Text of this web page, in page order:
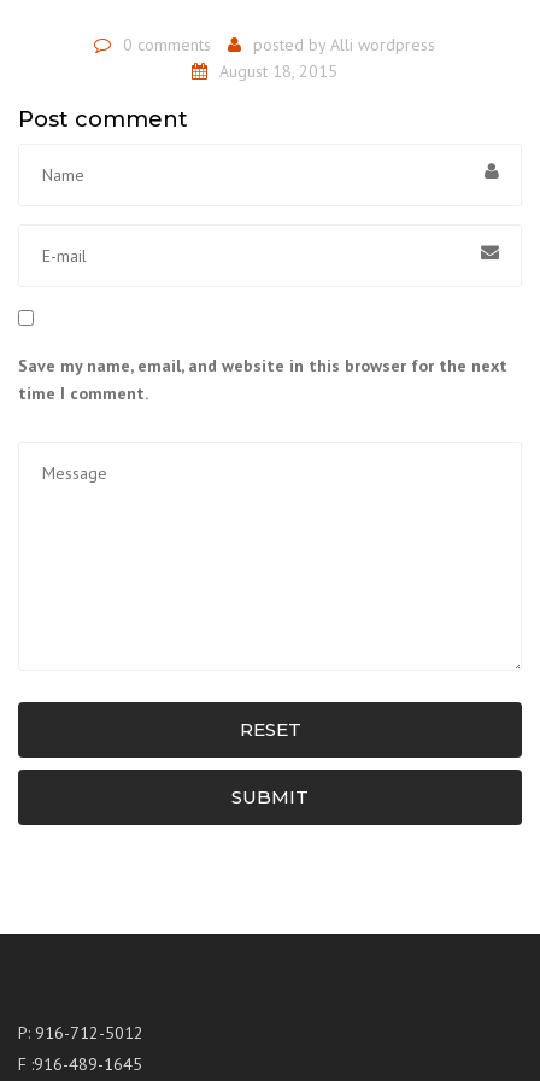
0 comments posted by Alli wordpress
August 18, 2015
Post comment
Save my name, email, and website in this browser for the next
time I comment.
RESET
SUBMIT
P: 916-712-5012
F :916-489-1645